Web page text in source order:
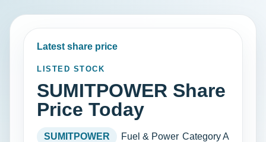
Latest share price
LISTED STOCK
SUMITPOWER Share
Price Today
SUMITPOWER Fuel & Power Category A